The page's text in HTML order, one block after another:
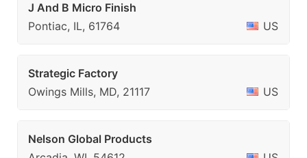
J And B Micro Finish
Pontiac, IL, 61764
US
Strategic Factory
Owings Mills, MD, 21117
US
Nelson Global Products